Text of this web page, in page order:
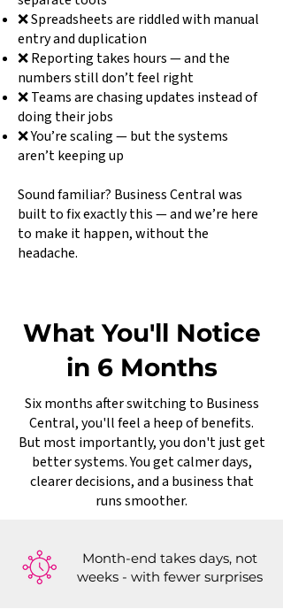
❌ Spreadsheets are riddled with manual
entry and duplication
❌ Reporting takes hours — and the
numbers still don’t feel right
❌ Teams are chasing updates instead of
doing their jobs
❌ You’re scaling — but the systems
aren’t keeping up
Sound familiar? Business Central was
built to fix exactly this — and we’re here
to make it happen, without the
headache.
What You'll Notice
in 6 Months
Six months after switching to Business
Central, you'll feel a heep of benefits.
But most importantly, you don't just get
better systems. You get calmer days,
clearer decisions, and a business that
runs smoother.
Month-end takes days, not
weeks - with fewer surprises